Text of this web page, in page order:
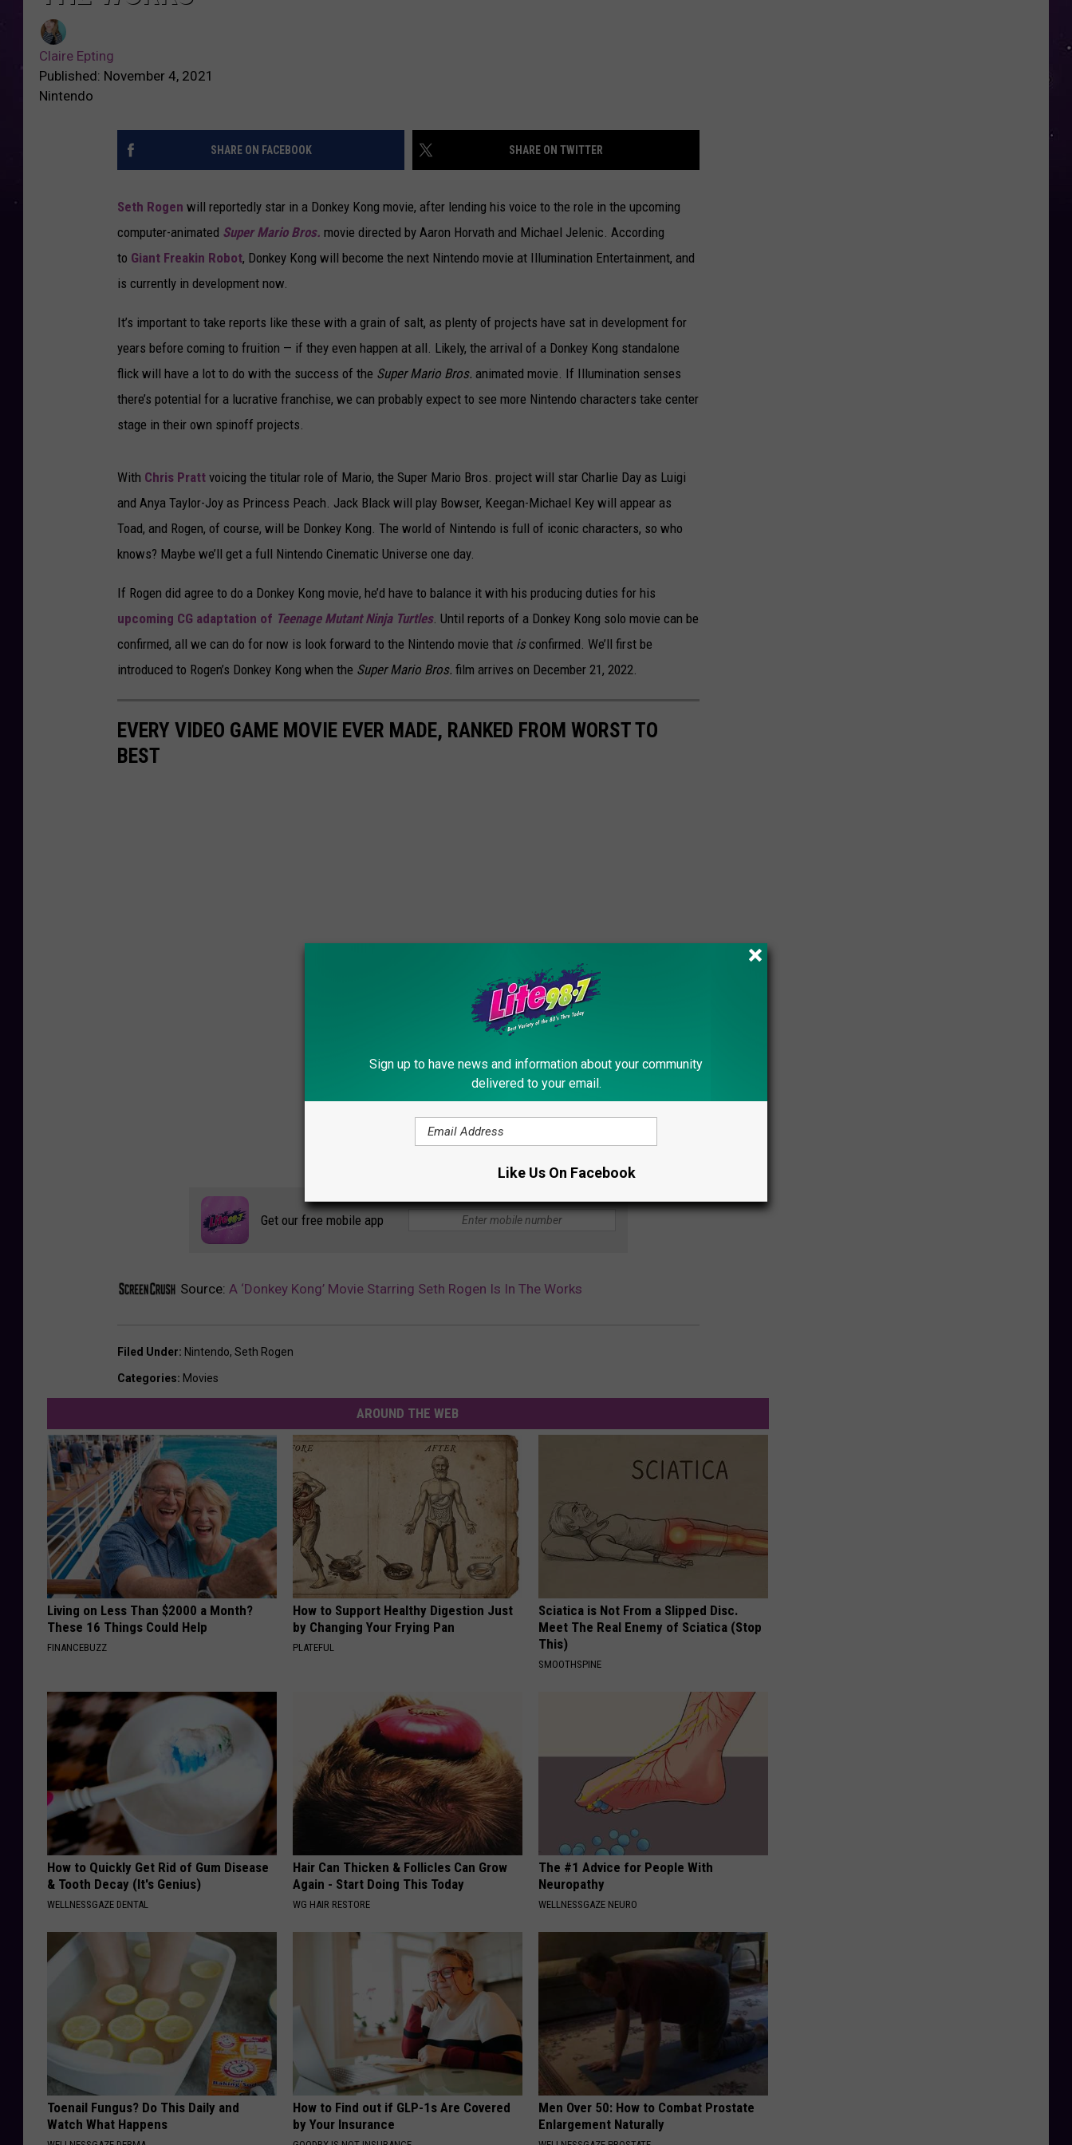
Claire Epting
Published: November 4, 2021
Nintendo
SHARE ON FACEBOOK SHARE ON TWITTER
Seth Rogen will reportedly star in a Donkey Kong movie, after lending his voice to the role in the upcoming
computer-animated Super Mario Bros. movie directed by Aaron Horvath and Michael Jelenic. According
to Giant Freakin Robot, Donkey Kong will become the next Nintendo movie at Illumination Entertainment, and
is currently in development now.
It’s important to take reports like these with a grain of salt, as plenty of projects have sat in development for
years before coming to fruition — if they even happen at all. Likely, the arrival of a Donkey Kong standalone
flick will have a lot to do with the success of the Super Mario Bros. animated movie. If Illumination senses
there’s potential for a lucrative franchise, we can probably expect to see more Nintendo characters take center
stage in their own spinoff projects.
With Chris Pratt voicing the titular role of Mario, the Super Mario Bros. project will star Charlie Day as Luigi
and Anya Taylor-Joy as Princess Peach. Jack Black will play Bowser, Keegan-Michael Key will appear as
Toad, and Rogen, of course, will be Donkey Kong. The world of Nintendo is full of iconic characters, so who
knows? Maybe we’ll get a full Nintendo Cinematic Universe one day.
If Rogen did agree to do a Donkey Kong movie, he’d have to balance it with his producing duties for his
upcoming CG adaptation of Teenage Mutant Ninja Turtles. Until reports of a Donkey Kong solo movie can be
confirmed, all we can do for now is look forward to the Nintendo movie that isconfirmed. We’ll first be
introduced to Rogen’s Donkey Kong when the Super Mario Bros. film arrives on December 21, 2022.
EVERY VIDEO GAME MOVIE EVER MADE, RANKED FROM WORST TO
BEST
Get our free mobile app
Source: A ‘Donkey Kong’ Movie Starring Seth Rogen Is In The Works
Filed Under: Nintendo, Seth Rogen
Categories: Movies
AROUND THE WEB
Living on Less Than $2000 a Month?
These 16 Things Could Help
FINANCEBUZZ
How to Support Healthy Digestion Just
by Changing Your Frying Pan
PLATEFUL
Sciatica is Not From a Slipped Disc.
Meet The Real Enemy of Sciatica (Stop
This)
SMOOTHSPINE
How to Quickly Get Rid of Gum Disease
& Tooth Decay (It's Genius)
WELLNESSGAZE DENTAL
Hair Can Thicken & Follicles Can Grow
Again - Start Doing This Today
WG HAIR RESTORE
The #1 Advice for People With
Neuropathy
WELLNESSGAZE NEURO
Toenail Fungus? Do This Daily and
Watch What Happens
How to Find out if GLP-1s Are Covered
by Your Insurance
Men Over 50: How to Combat Prostate
Enlargement Naturally
Sign up to have news and information about your community
delivered to your email.
Like Us On Facebook